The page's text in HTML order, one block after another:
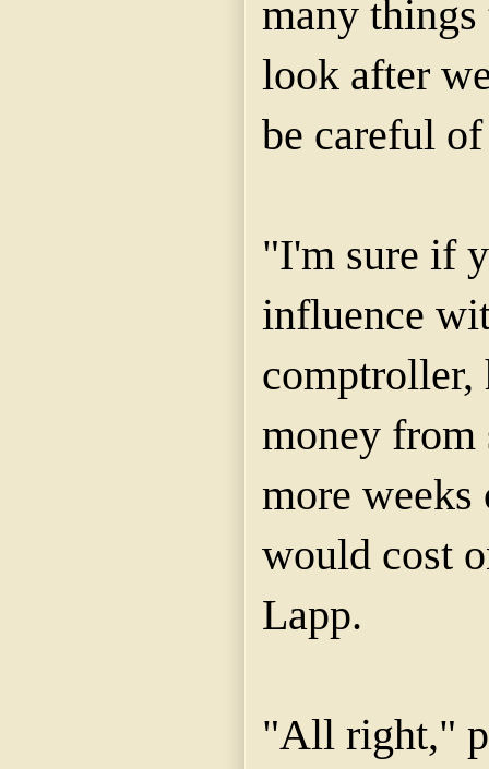
many
look after
be careful
"I'm sure if
influence
comptroller,
money from
more weeks
would cost
Lapp.
"All right,"